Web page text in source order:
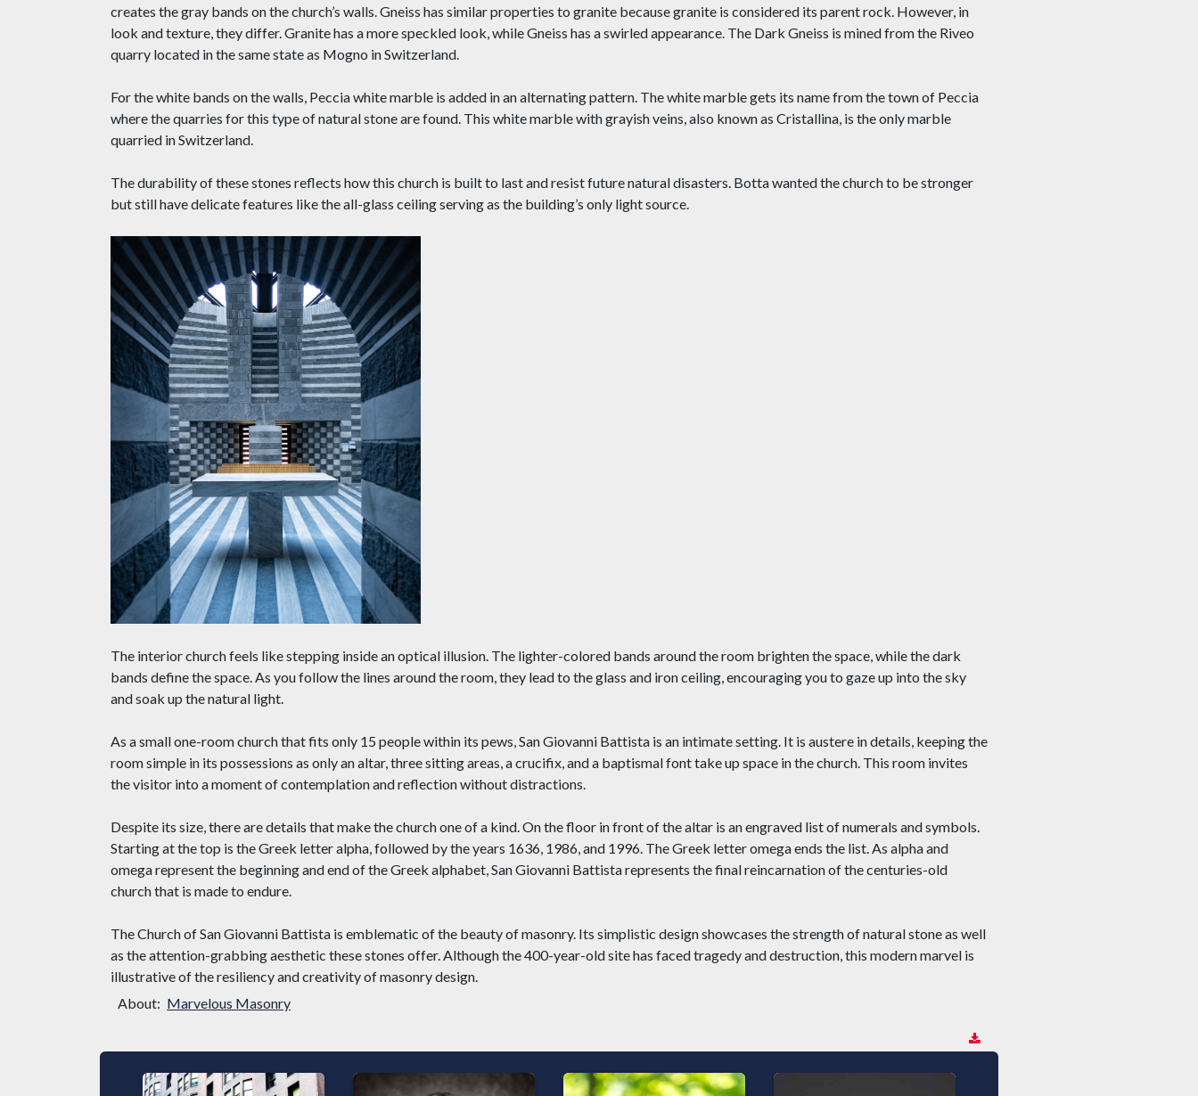
creates the gray bands on the church’s walls. Gneiss has similar properties to granite because granite is considered its parent rock. However, in
look and texture, they differ. Granite has a more speckled look, while Gneiss has a swirled appearance. The Dark Gneiss is mined from the Riveo
quarry located in the same state as Mogno in Switzerland.
For the white bands on the walls, Peccia white marble is added in an alternating pattern. The white marble gets its name from the town of Peccia
where the quarries for this type of natural stone are found. This white marble with grayish veins, also known as Cristallina, is the only marble
quarried in Switzerland.
The durability of these stones reflects how this church is built to last and resist future natural disasters. Botta wanted the church to be stronger
but still have delicate features like the all-glass ceiling serving as the building’s only light source.
The interior church feels like stepping inside an optical illusion. The lighter-colored bands around the room brighten the space, while the dark
bands define the space. As you follow the lines around the room, they lead to the glass and iron ceiling, encouraging you to gaze up into the sky
and soak up the natural light.
As a small one-room church that fits only 15 people within its pews, San Giovanni Battista is an intimate setting. It is austere in details, keeping the
room simple in its possessions as only an altar, three sitting areas, a crucifix, and a baptismal font take up space in the church. This room invites
the visitor into a moment of contemplation and reflection without distractions.
Despite its size, there are details that make the church one of a kind. On the floor in front of the altar is an engraved list of numerals and symbols.
Starting at the top is the Greek letter alpha, followed by the years 1636, 1986, and 1996. The Greek letter omega ends the list. As alpha and
omega represent the beginning and end of the Greek alphabet, San Giovanni Battista represents the final reincarnation of the centuries-old
church that is made to endure.
The Church of San Giovanni Battista is emblematic of the beauty of masonry. Its simplistic design showcases the strength of natural stone as well
as the attention-grabbing aesthetic these stones offer. Although the 400-year-old site has faced tragedy and destruction, this modern marvel is
illustrative of the resiliency and creativity of masonry design.
About: Marvelous Masonry